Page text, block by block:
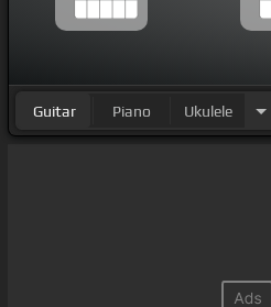
Guitar Piano Ukulele